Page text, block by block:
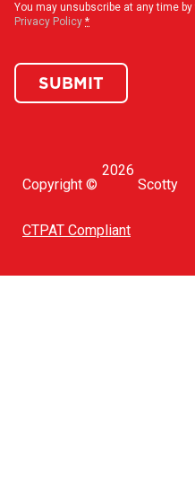
You may unsubscribe at any time
Privacy Policy *
SUBMIT
Copyright ©
2026
Scotty
CTPAT Compliant